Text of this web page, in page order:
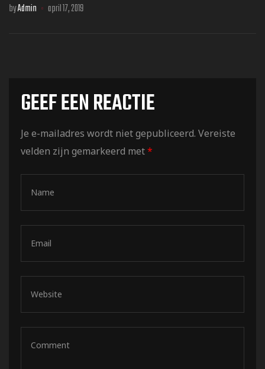
byAdmin april 17, 2019
GEEF EEN REACTIE
Je e-mailadres wordt niet gepubliceerd. Vereiste
velden zijn gemarkeerd met*